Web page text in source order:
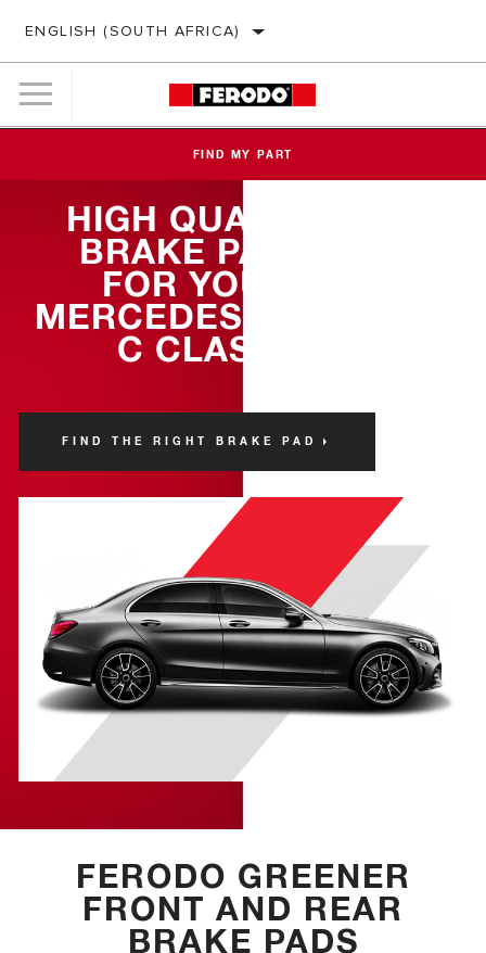
ENGLISH (SOUTH AFRICA)
FIND MY PART
HIGH QUALITY
BRAKE PADS
FOR YOUR
MERCEDES-BENZ
C CLASS
FIND THE RIGHT BRAKE PAD
FERODO GREENER
FRONT AND REAR
BRAKE PADS